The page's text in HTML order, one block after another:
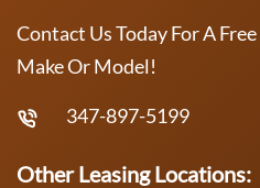
Contact Us Today For A
Make Or Model!
347-897-5199
Other Leasing Locations: